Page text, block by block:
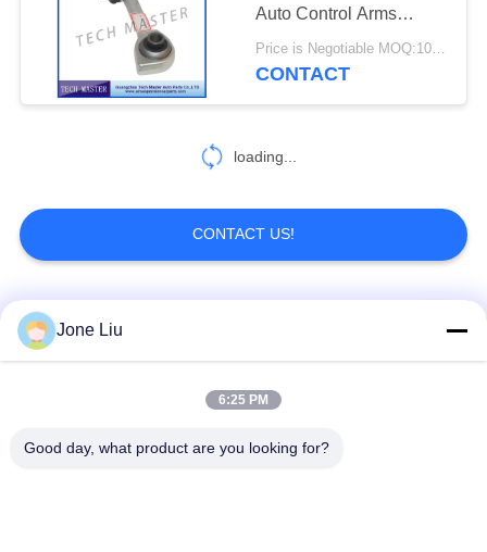
Auto Control Arms
TS16949
Price is Negotiable MOQ:10pcs
CONTACT
loading...
CONTACT US!
Popular Categories
Air Suspension
Jone Liu
6:25 PM
Good day, what product are you looking for?